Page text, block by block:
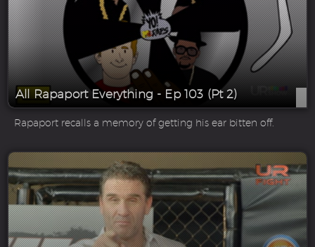
All Rapaport Everything - Ep 103 (Pt 2)
Rapaport recalls a memory of getting his ear bitten off.